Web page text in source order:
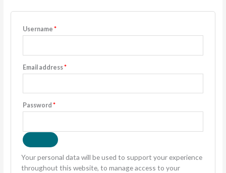
Username*
Email address*
Password*
Your personal data will be used to support your experience
throughout this website, to manage access to your